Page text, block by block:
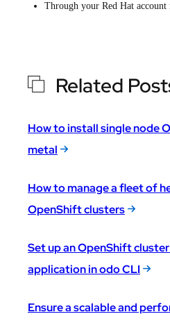
Through your Red Hat account
Related
How to install single node
metal
How to manage a fleet of
OpenShift clusters
Set up an OpenShift
application in odo CLI
Ensure a scalable and